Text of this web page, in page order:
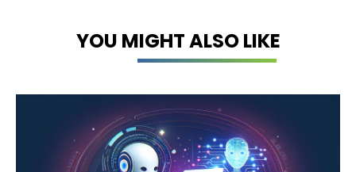
YOU MIGHT ALSO LIKE